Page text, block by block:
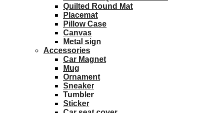
Quilted Round Mat
Placemat
Pillow Case
Canvas
Metal sign
Accessories
Car Magnet
Mug
Ornament
Sneaker
Tumbler
Sticker